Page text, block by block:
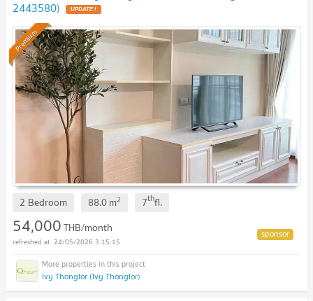
2443580) UPDATE !
Premium
2 Bedroom 88.0m2 7thfl.
54,000THB/month
24/05/2026 3:15:15
Ivy Thonglor (Ivy Thonglor)